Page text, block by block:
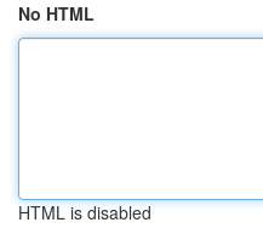
No HTML
HTML is disabled